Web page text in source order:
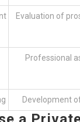
Evaluation of
Professional
Development